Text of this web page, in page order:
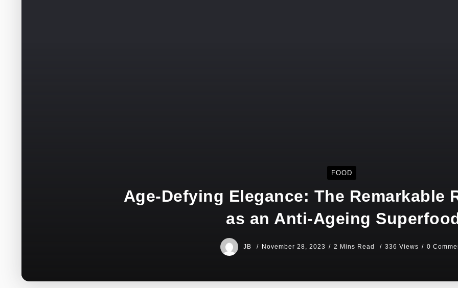
FOOD
Age-Defying Elegance: The Remarkable
as an Anti-Ageing
JB November 28, 2023 2 Mins Read 336 Views 0